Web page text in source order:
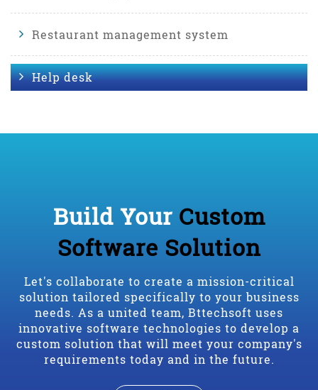
Restaurant management system
Help desk
Build Your Custom
Software Solution
Let's collaborate to create a mission-critical
solution tailored specifically to your business
needs. As a united team, Bttechsoft uses
innovative software technologies to develop a
custom solution that will meet your company's
requirements today and in the future.